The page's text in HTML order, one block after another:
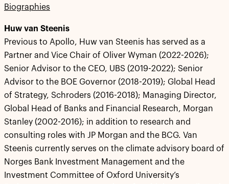
Biographies
Huw van Steenis
Previous to Apollo, Huw van Steenis has served as a
Partner and Vice Chair of Oliver Wyman (2022-2026);
Senior Advisor to the CEO, UBS (2019-2022); Senior
Advisor to the BOE Governor (2018-2019); Global Head
of Strategy, Schroders (2016-2018); Managing Director,
Global Head of Banks and Financial Research, Morgan
Stanley (2002-2016); in addition to research and
consulting roles with JP Morgan and the BCG. Van
Steenis currently serves on the climate advisory board of
Norges Bank Investment Management and the
Investment Committee of Oxford University’s